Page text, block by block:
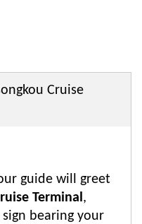
Cruise
guide will greet
Terminal,
bearing your